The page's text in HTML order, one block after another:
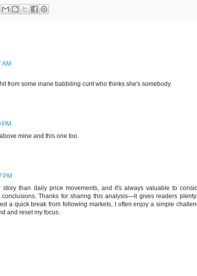
from some inane babbiling cunt who thinks she's somebody
mine and this one too.
PM
than daily price movements, and it's always valuable to
Thanks for sharing this analysis—it gives readers
a quick break from following markets, I often enjoy a simple
and reset my focus.